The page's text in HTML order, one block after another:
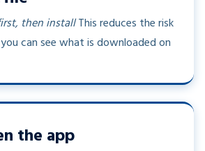
then installThis reduces the risk
can see what is downloaded on
the app